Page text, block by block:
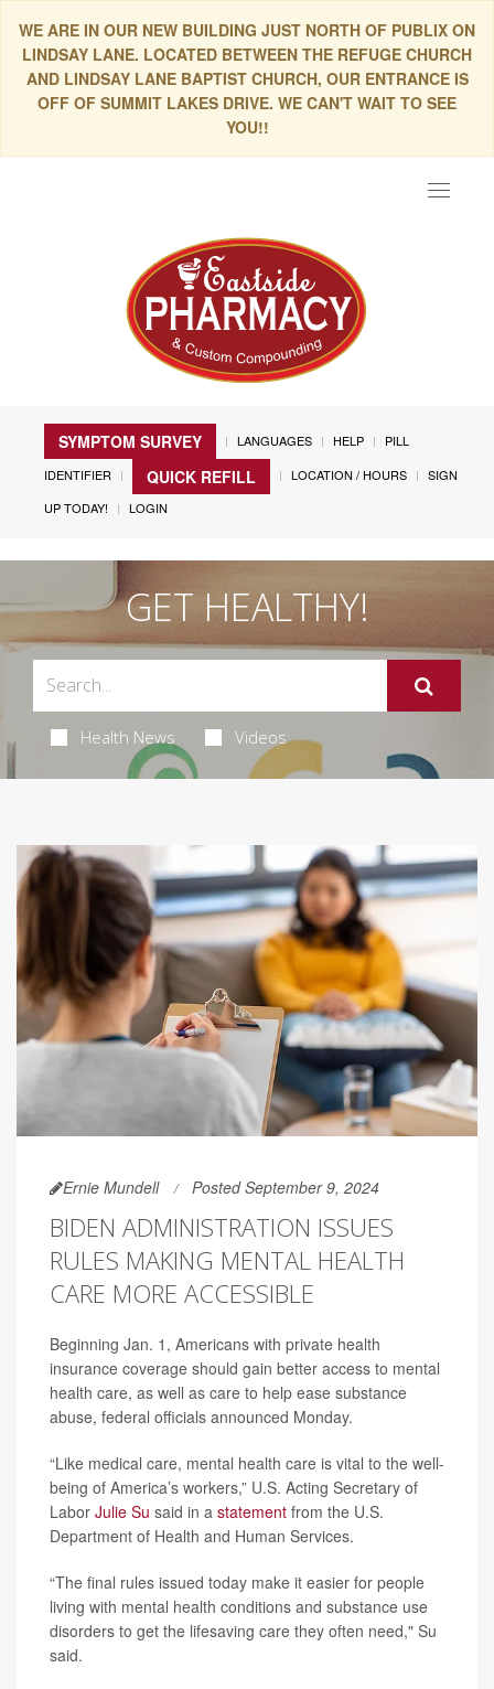
WE ARE IN OUR NEW BUILDING JUST NORTH OF PUBLIX ON
LINDSAY LANE. LOCATED BETWEEN THE REFUGE CHURCH
AND LINDSAY LANE BAPTIST CHURCH, OUR ENTRANCE IS
OFF OF SUMMIT LAKES DRIVE. WE CAN'T WAIT TO SEE
YOU!!
Toggle
SYMPTOM SURVEY LANGUAGES HELP
PILL
IDENTIFIER
QUICK REFILL LOCATION / HOURS
SIGN
UP TODAY!
LOGIN
GET HEALTHY!
Health News Videos
Ernie Mundell Posted September 9, 2024
BIDEN ADMINISTRATION ISSUES
RULES MAKING MENTAL HEALTH
CARE MORE ACCESSIBLE
Beginning Jan. 1, Americans with private health
insurance coverage should gain better access to mental
health care, as well as care to help ease substance
abuse, federal officials announced Monday.
“Like medical care, mental health care is vital to the well-
being of America’s workers,” U.S. Acting Secretary of
Labor Julie Su said in a statement from the U.S.
Department of Health and Human Services.
“The final rules issued today make it easier for people
living with mental health conditions and substance use
disorders to get the lifesaving care they often need," Su
said.